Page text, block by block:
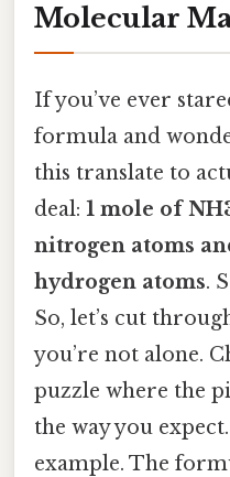
Molecular
If you’ve ever
formula and
this translate to
deal: 1 mole of
nitrogen atoms
hydrogen atoms.
So, let’s cut
you’re not alone.
puzzle where the
the way you
example. The